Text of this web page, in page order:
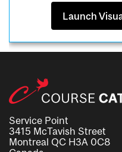
Launch
Service Point
3415 McTavish Street
Montreal QC H3A 0C8